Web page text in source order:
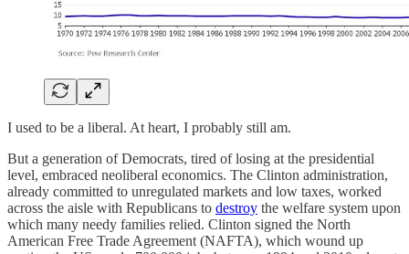
I used to be a liberal. At heart, I probably still am.
But a generation of Democrats, tired of losing at the presidential
level, embraced neoliberal economics. The Clinton administration,
already committed to unregulated markets and low taxes, worked
across the aisle with Republicans to destroy the welfare system upon
which many needy families relied. Clinton signed the North
American Free Trade Agreement (NAFTA), which wound up